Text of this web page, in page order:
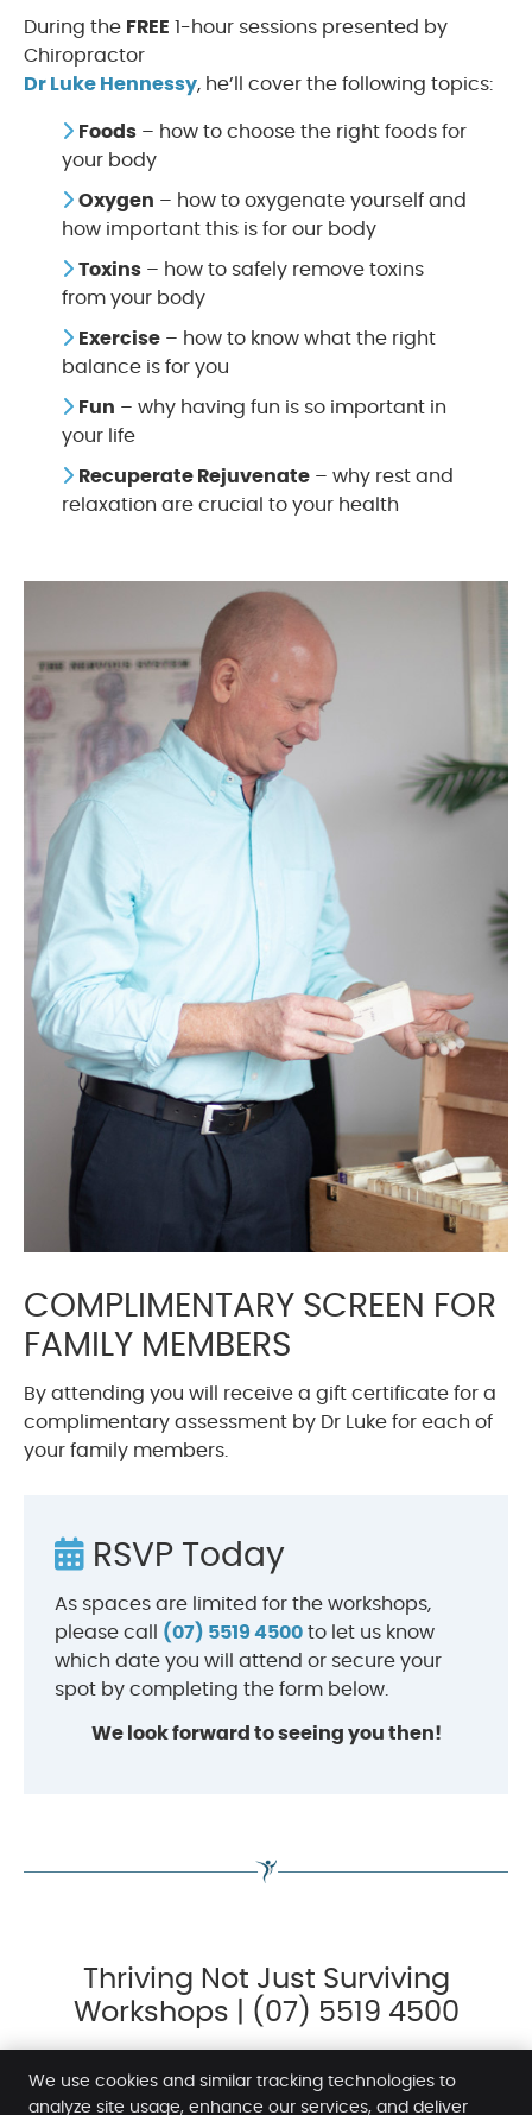
During the FREE 1-hour sessions presented by
Chiropractor
Dr Luke Hennessy, he’ll cover the following topics:
Foods – how to choose the right foods for
your body
Oxygen – how to oxygenate yourself and
how important this is for our body
Toxins – how to safely remove toxins
from your body
Exercise – how to know what the right
balance is for you
Fun – why having fun is so important in
your life
Recuperate Rejuvenate – why rest and
relaxation are crucial to your health
COMPLIMENTARY SCREEN FOR
FAMILY MEMBERS
By attending you will receive a gift certificate for a
complimentary assessment by Dr Luke for each of
your family members.
RSVP Today
As spaces are limited for the workshops,
please call (07) 5519 4500 to let us know
which date you will attend or secure your
spot by completing the form below.
We look forward to seeing you then!
Thriving Not Just Surviving
Workshops | (07) 5519 4500
We use cookies and similar tracking technologies to
analyze site usage, enhance our services, and deliver